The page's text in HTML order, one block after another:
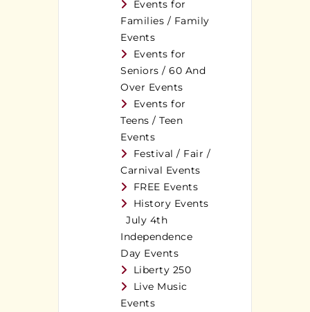
Events for
Families / Family
Events
Events for
Seniors / 60 And
Over Events
Events for
Teens / Teen
Events
Festival / Fair /
Carnival Events
FREE Events
History Events
July 4th
Independence
Day Events
Liberty 250
Live Music
Events